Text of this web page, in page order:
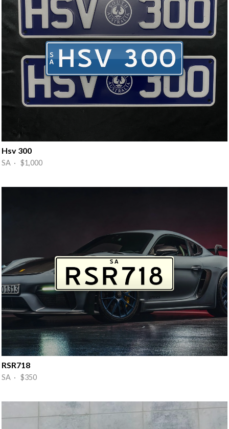
Hsv 300
SA · $1,000
RSR718
SA · $350